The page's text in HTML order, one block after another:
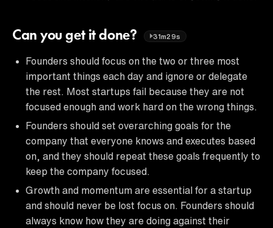
Can you get it done? 31m29s
Founders should focus on the two or three most
important things each day and ignore or delegate
the rest. Most startups fail because they are not
focused enough and work hard on the wrong things.
Founders should set overarching goals for the
company that everyone knows and executes based
on, and they should repeat these goals frequently to
keep the company focused.
Growth and momentum are essential for a startup
and should never be lost focus on. Founders should
always know how they are doing against their